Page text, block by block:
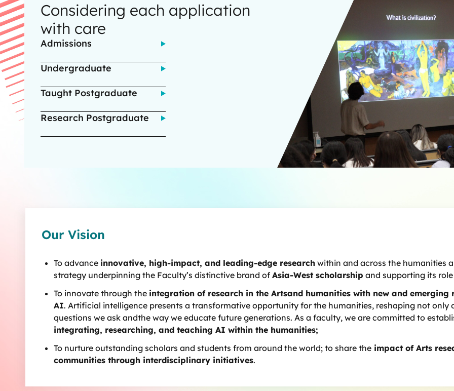
Considering each application
with care
Admissions
Undergraduate
Taught Postgraduate
Research Postgraduate
Our Vision
To advance innovative, high-impact, and leading-edge research within and across the humanities
strategy underpinning the Faculty’s distinctive brand of Asia-West scholarship and supporting its
To innovate through the integration of research in the Artsand humanities with new and
AI. Artificial intelligence presents a transformative opportunity for the humanities, reshaping not only
questions we ask andthe way we educate future generations. As a faculty, we are committed to
integrating, researching, and teaching AI within the humanities;
To nurture outstanding scholars and students from around the world; to share the impact of Arts
communities through interdisciplinary initiatives.